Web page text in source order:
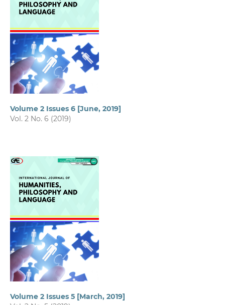
Volume 2 Issues 6 [June, 2019]
Vol. 2 No. 6 (2019)
Volume 2 Issues 5 [March, 2019]